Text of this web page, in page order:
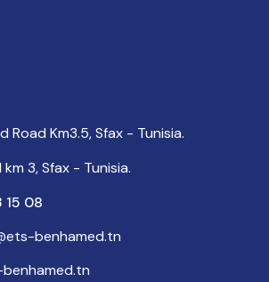
Road Km3.5, Sfax - Tunisia.
3, Sfax - Tunisia.
15 08
benhamed.tn